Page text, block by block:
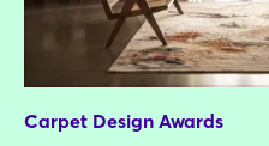
Carpet Design Awards